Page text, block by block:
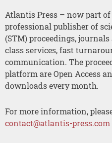
Atlantis Press – now part
professional publisher of
(STM) proceedings,
class services, fast
communication. The
platform are Open Access
downloads every month.
For more information,
contact@atlantis-press.com